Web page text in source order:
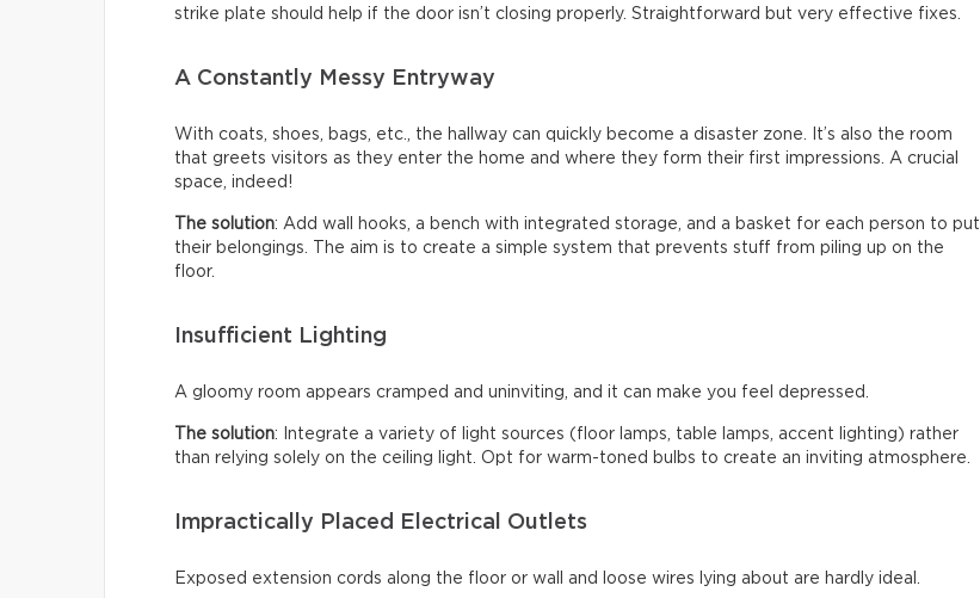
strike plate should help if the door isn’t closing properly. Straightforward but very effective fixes.
A Constantly Messy Entryway
With coats, shoes, bags, etc., the hallway can quickly become a disaster zone. It’s also the room
that greets visitors as they enter the home and where they form their first impressions. A crucial
space, indeed!
The solution: Add wall hooks, a bench with integrated storage, and a basket for each person to put
their belongings. The aim is to create a simple system that prevents stuff from piling up on the
floor.
Insufficient Lighting
A gloomy room appears cramped and uninviting, and it can make you feel depressed.
The solution: Integrate a variety of light sources (floor lamps, table lamps, accent lighting) rather
than relying solely on the ceiling light. Opt for warm-toned bulbs to create an inviting atmosphere.
Impractically Placed Electrical Outlets
Exposed extension cords along the floor or wall and loose wires lying about are hardly ideal.